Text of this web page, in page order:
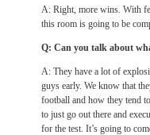
A: Right, more wins. With
this room is going to be
Q: Can you talk about
A: They have a lot of
guys early. We know that
football and how they tend
to just go out there and
for the test. It’s going to